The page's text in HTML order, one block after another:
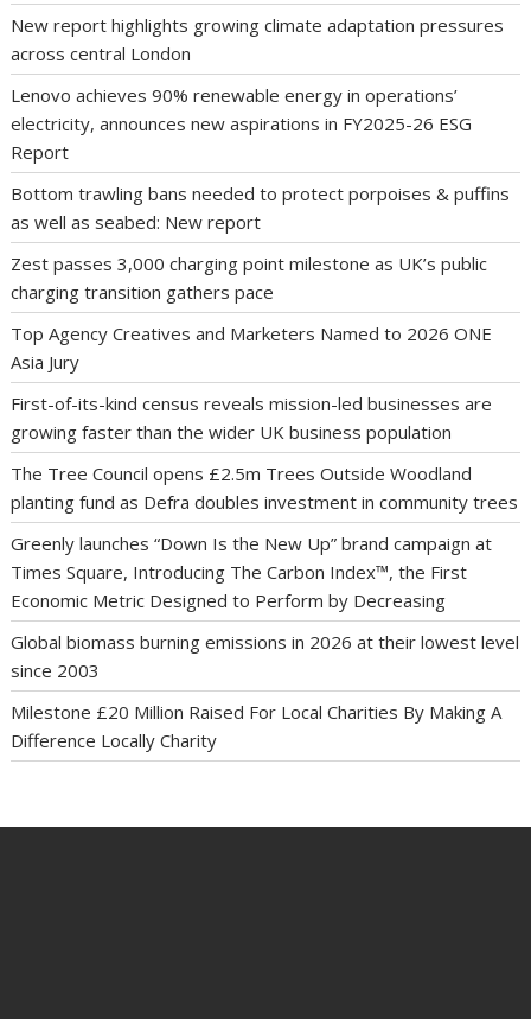
New report highlights growing climate adaptation pressures
across central London
Lenovo achieves 90% renewable energy in operations’
electricity, announces new aspirations in FY2025-26 ESG
Report
Bottom trawling bans needed to protect porpoises & puffins
as well as seabed: New report
Zest passes 3,000 charging point milestone as UK’s public
charging transition gathers pace
Top Agency Creatives and Marketers Named to 2026 ONE
Asia Jury
First-of-its-kind census reveals mission-led businesses are
growing faster than the wider UK business population
The Tree Council opens £2.5m Trees Outside Woodland
planting fund as Defra doubles investment in community trees
Greenly launches “Down Is the New Up” brand campaign at
Times Square, Introducing The Carbon Index™, the First
Economic Metric Designed to Perform by Decreasing
Global biomass burning emissions in 2026 at their lowest level
since 2003
Milestone £20 Million Raised For Local Charities By Making A
Difference Locally Charity